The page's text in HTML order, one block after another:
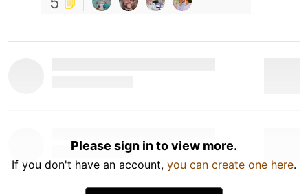
Please sign in to view more.
If you don't have an account, you can create one here.